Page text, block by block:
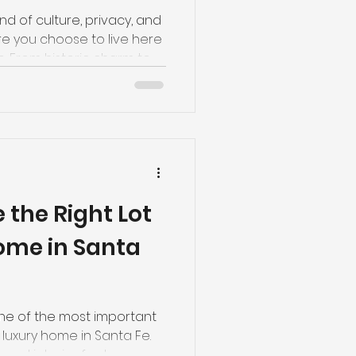
of culture, privacy, and
you choose to live here
From historic charm to
luxury neighborhood
and walkability The
the Right Lot
in Santa
of the most important
home in Santa Fe.